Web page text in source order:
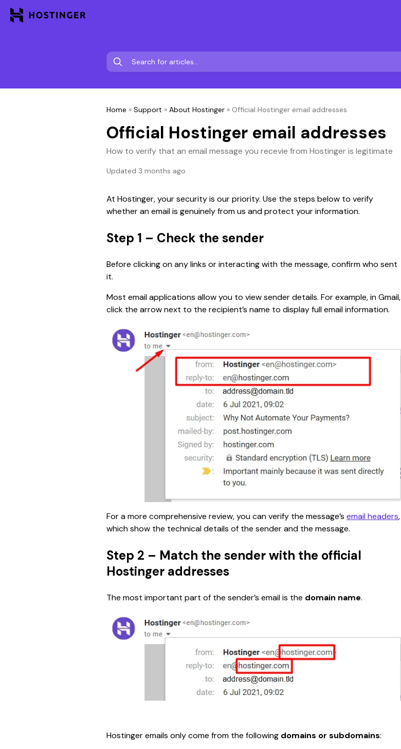
Home » Support » About Hostinger » Official Hostinger email addresses
Official Hostinger email addresses
How to verify that an email message you recevie from Hostinger is legitimate
Updated 3 months ago
At Hostinger, your security is our priority. Use the steps below to verify
whether an email is genuinely from us and protect your information.
Step 1 – Check the sender
Before clicking on any links or interacting with the message, confirm who sent
it.
Most email applications allow you to view sender details. For example, in Gmail,
click the arrow next to the recipient’s name to display full email information.
For a more comprehensive review,you can verify the message’s email headers,
which show the technical details of the sender and the message.
Step 2 – Match the sender with the official
Hostinger addresses
The most important part of the sender’s email is the domain name.
Hostinger emails only come from the following domains or subdomains: